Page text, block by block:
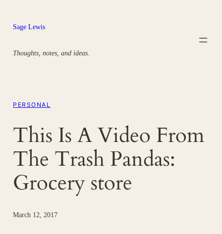
content
Sage Lewis
Thoughts, notes, and ideas.
PERSONAL
This Is A Video From
The Trash Pandas:
Grocery store
March 12, 2017